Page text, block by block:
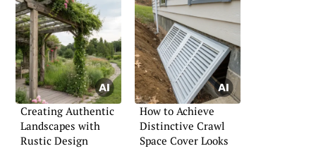
Creating Authentic
Landscapes with
Rustic Design
How to Achieve
Distinctive Crawl
Space Cover Looks